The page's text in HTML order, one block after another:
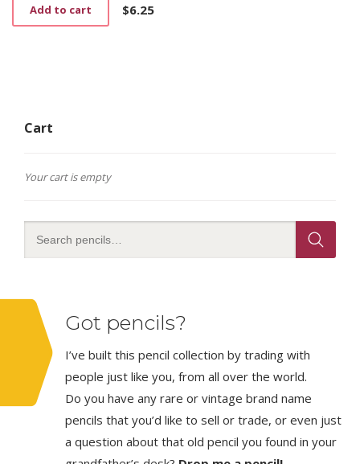
$6.25
Add to cart
Cart
Your cart is empty
Got pencils?
I’ve built this pencil collection by trading with
people just like you, from all over the world.
Do you have any rare or vintage brand name
pencils that you’d like to sell or trade, or even just
a question about that old pencil you found in your